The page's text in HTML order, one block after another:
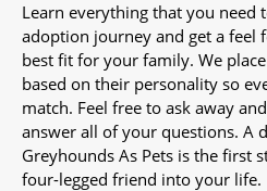
Learn everything that you need
adoption journey and get a feel
best fit for your family. We
based on their personality so
match. Feel free to ask away
answer all of your questions. A
Greyhounds As Pets is the first
four-legged friend into your life.